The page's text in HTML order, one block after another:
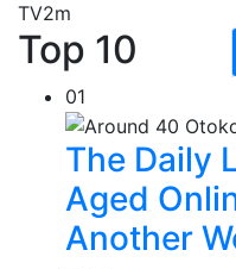
TV2m
Top 10
01
The Daily
Aged
Another